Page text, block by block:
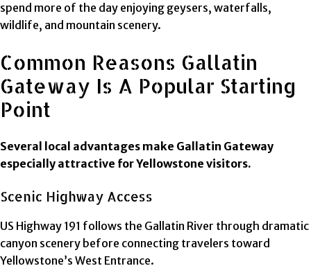
spend more of the day enjoying geysers, waterfalls,
wildlife, and mountain scenery.
Common Reasons Gallatin
Gateway Is A Popular Starting
Point
Several local advantages make Gallatin Gateway
especially attractive for Yellowstone visitors.
Scenic Highway Access
US Highway 191 follows the Gallatin River through dramatic
canyon scenery before connecting travelers toward
Yellowstone’s West Entrance.